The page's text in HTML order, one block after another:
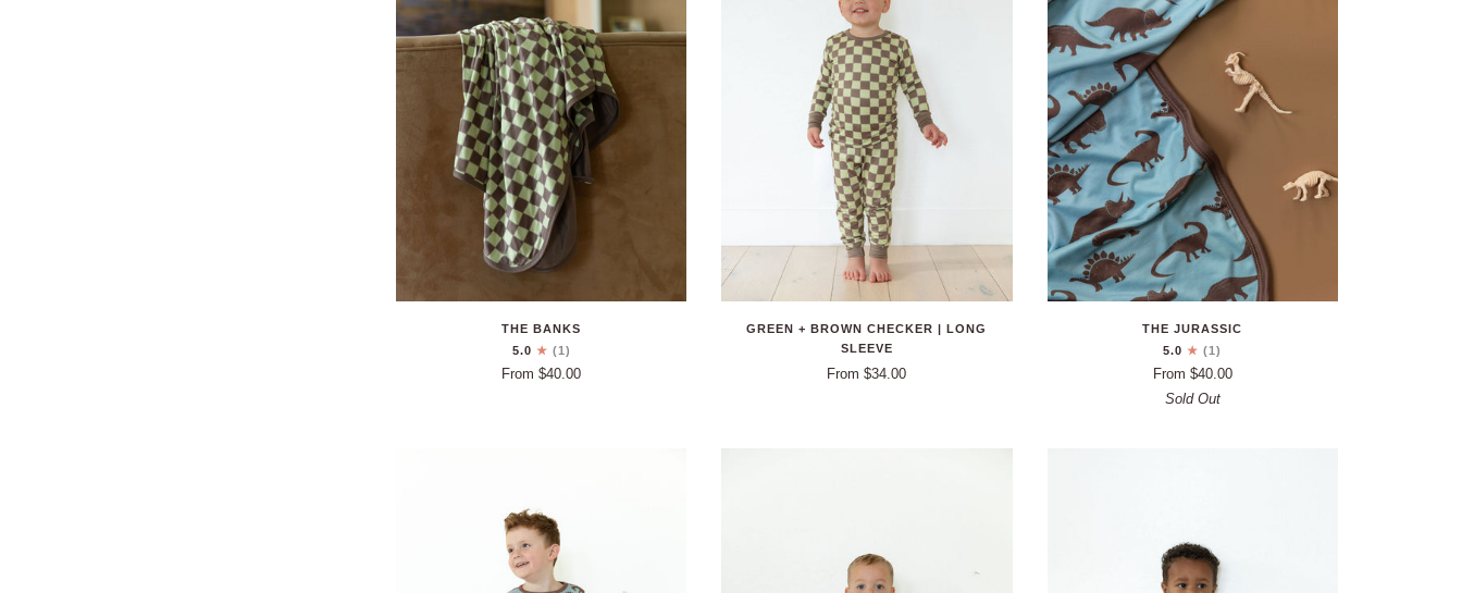
THE BANKS
5.0
(1)
From $40.00
GREEN + BROWN CHECKER | LONG
SLEEVE
From $34.00
THE JURASSIC
5.0
(1)
From $40.00
Sold Out